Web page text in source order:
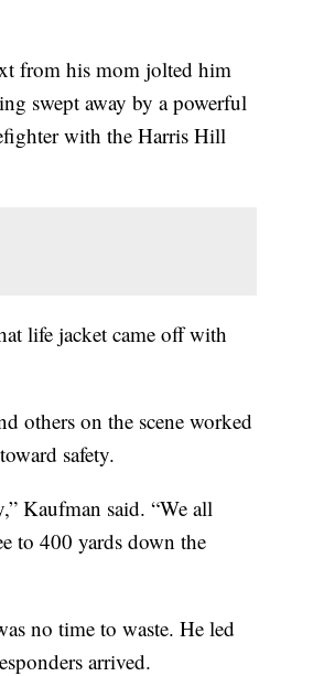
from his mom jolted him
swept away by a powerful
with the Harris Hill
life jacket came off with
others on the scene worked
safety.
Kaufman said. “We all
to 400 yards down the
no time to waste. He led
arrived.